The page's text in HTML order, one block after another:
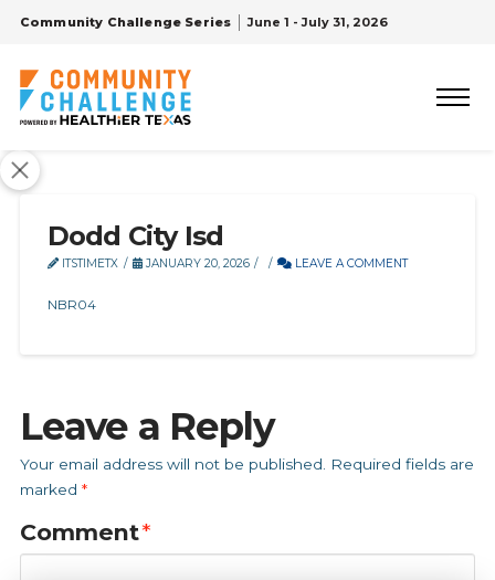
Community Challenge Series June 1 - July 31, 2026
Dodd City Isd
ITSTIMETX JANUARY 20, 2026 LEAVE A COMMENT
NBR04
Leave a Reply
Your email address will not be published.
Required fields are
marked *
Comment*